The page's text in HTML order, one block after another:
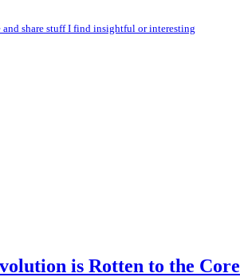
share stuff I find insightful or interesting
is Rotten to the Core